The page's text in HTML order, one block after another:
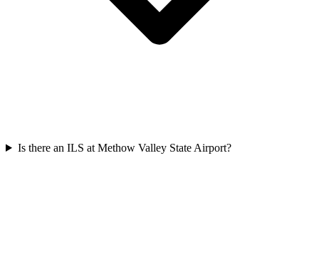
Is there an ILS at Methow Valley State Airport?